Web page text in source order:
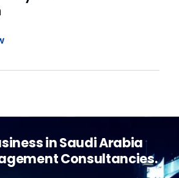
in Saudi Arabia
Consultancies.